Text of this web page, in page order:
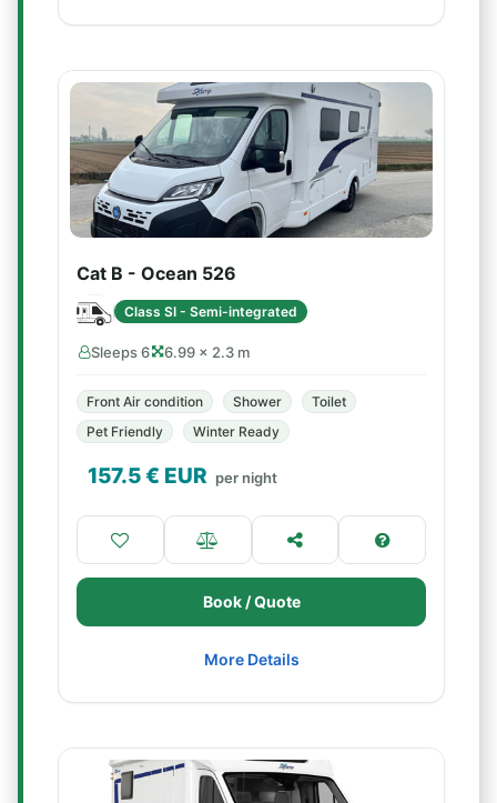
Cat B - Ocean 526
Class SI - Semi-integrated
Sleeps 6 6.99 × 2.3 m
Front Air condition Shower
Toilet
Pet Friendly
Winter Ready
157.5€ EUR per night
Book / Quote
More Details